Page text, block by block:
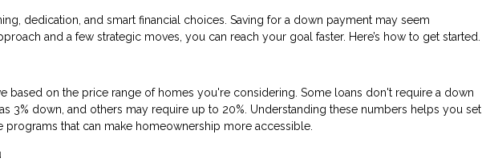
dedication, and smart financial choices. Saving for a down payment may seem
and a few strategic moves, you can reach your goal faster. Here’s how to get started.
based on the price range of homes you're considering. Some loans don't require a down
3% down, and others may require up to 20%. Understanding these numbers helps you set
that can make homeownership more accessible.